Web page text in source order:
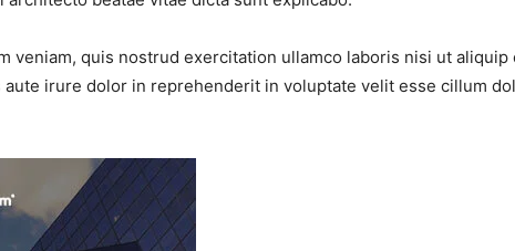
veniam, quis nostrud exercitation ullamco laboris nisi ut aliquip
aute irure dolor in reprehenderit in voluptate velit esse cillum